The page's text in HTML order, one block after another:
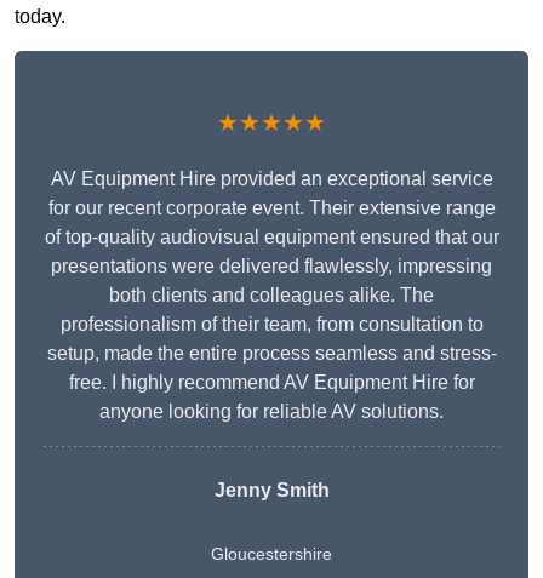
today.
★★★★★
AV Equipment Hire provided an exceptional service
for our recent corporate event. Their extensive range
of top-quality audiovisual equipment ensured that our
presentations were delivered flawlessly, impressing
both clients and colleagues alike. The
professionalism of their team, from consultation to
setup, made the entire process seamless and stress-
free. I highly recommend AV Equipment Hire for
anyone looking for reliable AV solutions.
Jenny Smith
Gloucestershire